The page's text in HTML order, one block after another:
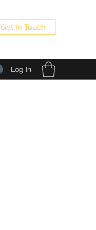
Get In Touch
Log In